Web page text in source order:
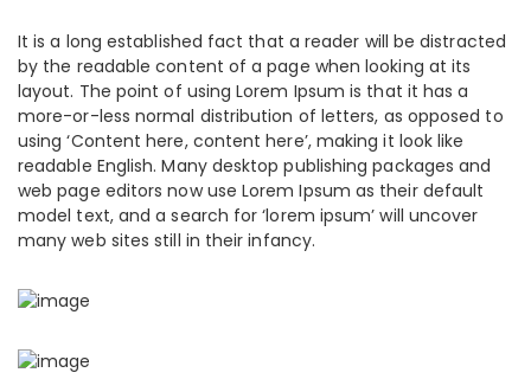
It is a long established fact that a reader will be distracted
by the readable content of a page when looking at its
layout. The point of using Lorem Ipsum is that it has a
more-or-less normal distribution of letters, as opposed to
using ‘Content here, content here’, making it look like
readable English. Many desktop publishing packages and
web page editors now use Lorem Ipsum as their default
model text, and a search for ‘lorem ipsum’ will uncover
many web sites still in their infancy.